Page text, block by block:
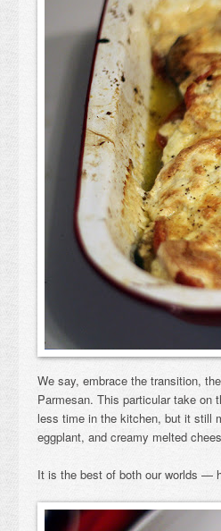
We say, embrace the transition,
Parmesan. This particular take on
less time in the kitchen, but it still
eggplant, and creamy melted
It is the best of both our worlds —